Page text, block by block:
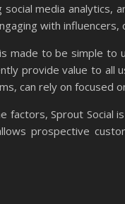
social media
with
made to be simple to
provide value to all
can rely on focused
factors, Sprout
prospective